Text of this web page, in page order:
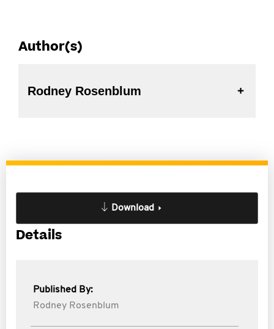
Author(s)
Rodney Rosenblum
Download
Details
Published By:
Rodney Rosenblum